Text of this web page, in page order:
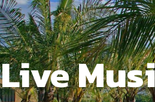
Live